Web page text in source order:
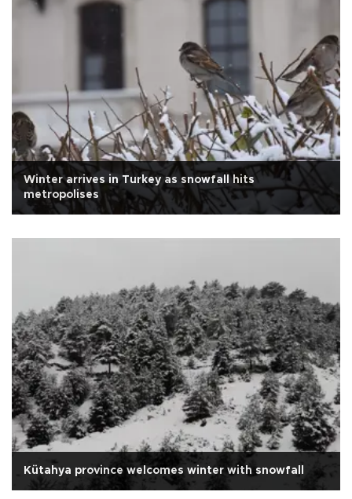
Winter arrives in Turkey as snowfall hits
metropolises
Kütahya province welcomes winter with snowfall